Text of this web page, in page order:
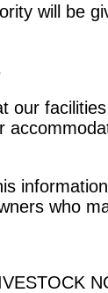
will be
our
who